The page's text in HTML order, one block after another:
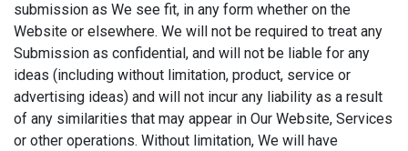
submission as We see fit, in any form whether on the
Website or elsewhere. We will not be required to treat any
Submission as confidential, and will not be liable for any
ideas (including without limitation, product, service or
advertising ideas) and will not incur any liability as a result
of any similarities that may appear in Our Website, Services
or other operations. Without limitation, We will have